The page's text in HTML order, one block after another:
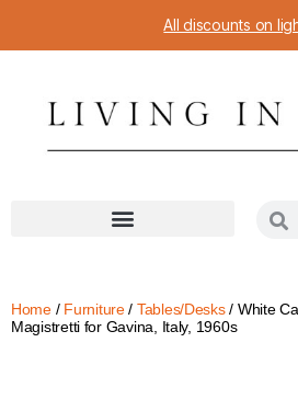
All discounts on
Home/ Furniture/ Tables/Desks/ White
Magistretti for Gavina, Italy, 1960s